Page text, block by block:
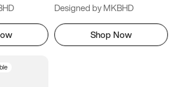
Designed by MKBHD
Shop Now